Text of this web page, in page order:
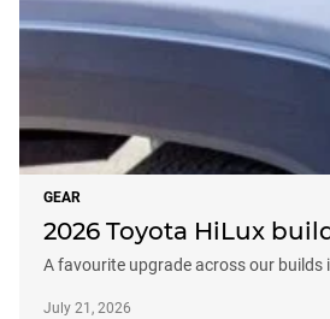
GEAR
2026 Toyota HiLux
A favourite upgrade across our builds
July 21, 2026